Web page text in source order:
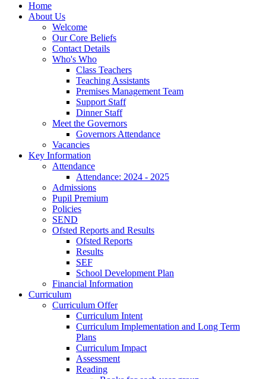
Home
About Us
Welcome
Our Core Beliefs
Contact Details
Who's Who
Class Teachers
Teaching Assistants
Premises Management Team
Support Staff
Dinner Staff
Meet the Governors
Governors Attendance
Vacancies
Key Information
Attendance
Attendance: 2024 - 2025
Admissions
Pupil Premium
Policies
SEND
Ofsted Reports and Results
Ofsted Reports
Results
SEF
School Development Plan
Financial Information
Curriculum
Curriculum Offer
Curriculum Intent
Curriculum Implementation and Long Term
Plans
Curriculum Impact
Assessment
Reading